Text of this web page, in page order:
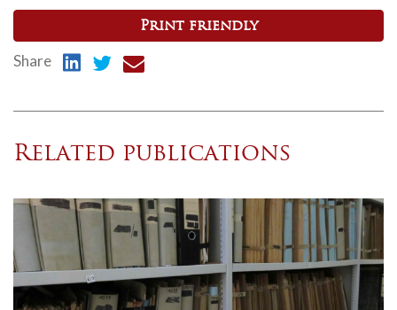
Print friendly
Share
Related publications